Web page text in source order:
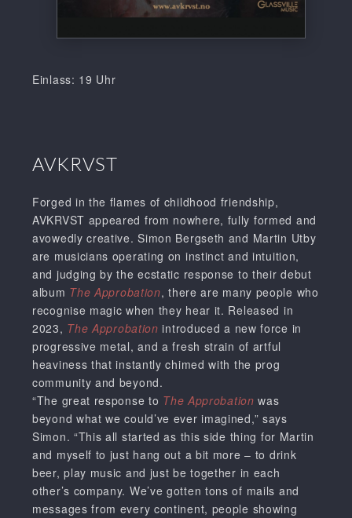
Einlass: 19 Uhr
AVKRVST
Forged in the flames of childhood friendship,
AVKRVST appeared from nowhere, fully formed and
avowedly creative. Simon Bergseth and Martin Utby
are musicians operating on instinct and intuition,
and judging by the ecstatic response to their debut
album The Approbation, there are many people who
recognise magic when they hear it. Released in
2023, The Approbationintroduced a new force in
progressive metal, and a fresh strain of artful
heaviness that instantly chimed with the prog
community and beyond.
“The great response to The Approbationwas
beyond what we could’ve ever imagined,” says
Simon. “This all started as this side thing for Martin
and myself to just hang out a bit more – to drink
beer, play music and just be together in each
other’s company. We’ve gotten tons of mails and
messages from every continent, people showing